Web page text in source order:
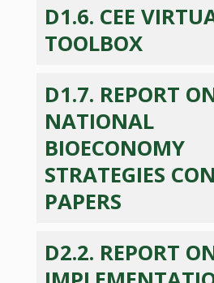
D1.6. CEE
TOOLBOX
D1.7. REPORT
NATIONAL
BIOECONOMY
STRATEGIES
PAPERS
D2.2. REPORT